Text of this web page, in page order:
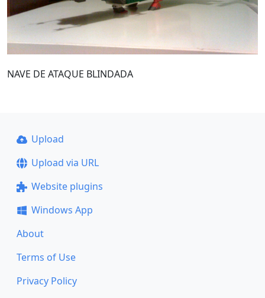
NAVE DE ATAQUE BLINDADA
Upload
Upload via URL
Website plugins
Windows App
About
Terms of Use
Privacy Policy